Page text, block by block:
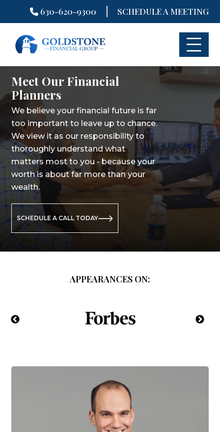
to
content
630-620-9300 | SCHEDULE A MEETING
Meet Our Financial
Planners
We believe your financial future is far
too important to leave up to chance.
We view it as our responsibility to
thoroughly understand what
matters most to you - because your
worth is about far more than your
wealth.
SCHEDULE A CALL TODAY
Meet Our Financial
Planners
We believe your financial future is far
too important to leave up to chance.
We view it as our responsibility to
thoroughly understand what
matters most to you - because your
worth is about far more than your
wealth.
SCHEDULE A CALL TODAY
Meet Our Financial
Planners
We believe your financial future is far
too important to leave up to chance.
We view it as our responsibility to
thoroughly understand what
matters most to you - because your
worth is about far more than your
wealth.
SCHEDULE A CALL TODAY
APPEARANCES ON: